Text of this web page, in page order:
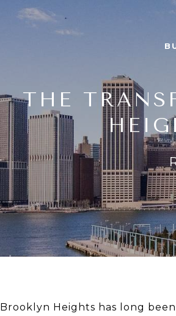
THE
Brooklyn Heights has long